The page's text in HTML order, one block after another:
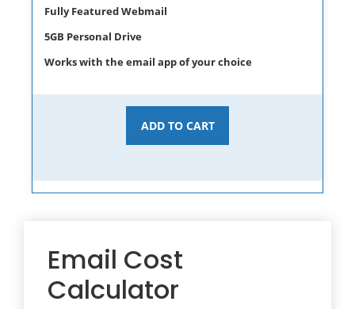
Fully Featured Webmail
5GB Personal Drive
Works with the email app of your choice
ADD TO CART
Email Cost
Calculator